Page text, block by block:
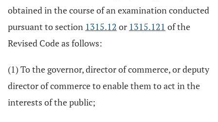
obtained in the course of an examination conducted
pursuant to section 1315.12 or 1315.121 of the
Revised Code as follows:
(1) To the governor, director of commerce, or deputy
director of commerce to enable them to act in the
interests of the public;